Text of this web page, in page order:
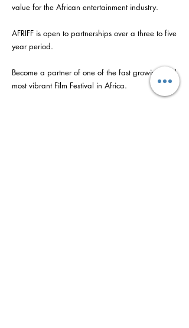
value for the African entertainment industry.
AFRIFF is open to partnerships over a three to five
year period.
Become a partner of one of the fast growing and
most vibrant Film Festival in Africa.